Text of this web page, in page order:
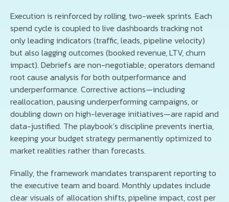
Execution is reinforced by rolling, two-week sprints. Each
spend cycle is coupled to live dashboards tracking not
only leading indicators (traffic, leads, pipeline velocity)
but also lagging outcomes (booked revenue, LTV, churn
impact). Debriefs are non-negotiable; operators demand
root cause analysis for both outperformance and
underperformance. Corrective actions—including
reallocation, pausing underperforming campaigns, or
doubling down on high-leverage initiatives—are rapid and
data-justified. The playbook’s discipline prevents inertia,
keeping your budget strategy permanently optimized to
market realities rather than forecasts.
Finally, the framework mandates transparent reporting to
the executive team and board. Monthly updates include
clear visuals of allocation shifts, pipeline impact, cost per